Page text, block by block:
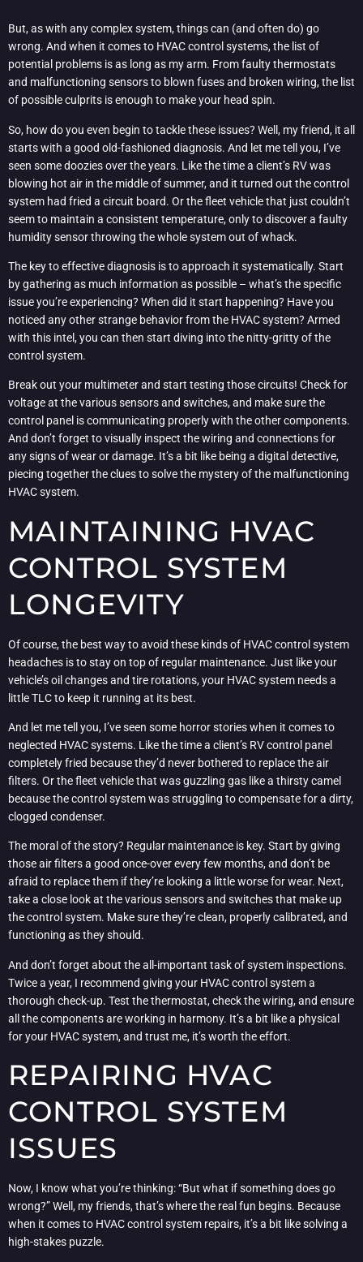
But, as with any complex system, things can (and often do) go
wrong. And when it comes to HVAC control systems, the list of
potential problems is as long as my arm. From faulty thermostats
and malfunctioning sensors to blown fuses and broken wiring, the list
of possible culprits is enough to make your head spin.
So, how do you even begin to tackle these issues? Well, my friend, it all
starts with a good old-fashioned diagnosis. And let me tell you, I’ve
seen some doozies over the years. Like the time a client’s RV was
blowing hot air in the middle of summer, and it turned out the control
system had fried a circuit board. Or the fleet vehicle that just couldn’t
seem to maintain a consistent temperature, only to discover a faulty
humidity sensor throwing the whole system out of whack.
The key to effective diagnosis is to approach it systematically. Start
by gathering as much information as possible – what’s the specific
issue you’re experiencing? When did it start happening? Have you
noticed any other strange behavior from the HVAC system? Armed
with this intel, you can then start diving into the nitty-gritty of the
control system.
Break out your multimeter and start testing those circuits! Check for
voltage at the various sensors and switches, and make sure the
control panel is communicating properly with the other components.
And don’t forget to visually inspect the wiring and connections for
any signs of wear or damage. It’s a bit like being a digital detective,
piecing together the clues to solve the mystery of the malfunctioning
HVAC system.
MAINTAINING HVAC
CONTROL SYSTEM
LONGEVITY
Of course, the best way to avoid these kinds of HVAC control system
headaches is to stay on top of regular maintenance. Just like your
vehicle’s oil changes and tire rotations, your HVAC system needs a
little TLC to keep it running at its best.
And let me tell you, I’ve seen some horror stories when it comes to
neglected HVAC systems. Like the time a client’s RV control panel
completely fried because they’d never bothered to replace the air
filters. Or the fleet vehicle that was guzzling gas like a thirsty camel
because the control system was struggling to compensate for a dirty,
clogged condenser.
The moral of the story? Regular maintenance is key. Start by giving
those air filters a good once-over every few months, and don’t be
afraid to replace them if they’re looking a little worse for wear. Next,
take a close look at the various sensors and switches that make up
the control system. Make sure they’re clean, properly calibrated, and
functioning as they should.
And don’t forget about the all-important task of system inspections.
Twice a year, I recommend giving your HVAC control system a
thorough check-up. Test the thermostat, check the wiring, and ensure
all the components are working in harmony. It’s a bit like a physical
for your HVAC system, and trust me, it’s worth the effort.
REPAIRING HVAC
CONTROL SYSTEM
ISSUES
Now, I know what you’re thinking: “But what if something does go
wrong?” Well, my friends, that’s where the real fun begins. Because
when it comes to HVAC control system repairs, it’s a bit like solving a
high-stakes puzzle.